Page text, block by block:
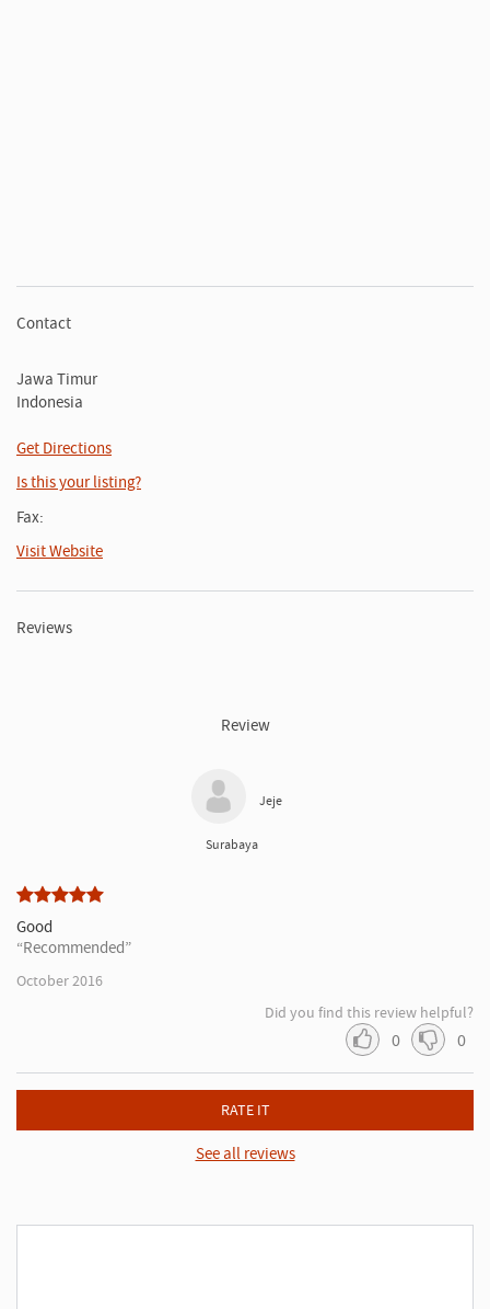
Contact
Jawa Timur
Indonesia
Get Directions
Is this your listing?
Fax:
Visit Website
Reviews
Review
Jeje
Surabaya
Good
Recommended
October 2016
Did you find this review helpful?
0 0
RATE IT
See all reviews